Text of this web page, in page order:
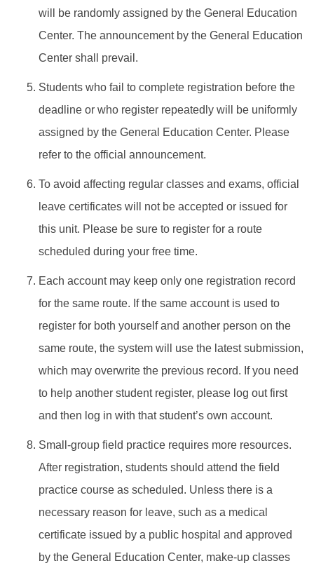
will be randomly assigned by the General Education
Center. The announcement by the General Education
Center shall prevail.
Students who fail to complete registration before the
deadline or who register repeatedly will be uniformly
assigned by the General Education Center. Please
refer to the official announcement.
To avoid affecting regular classes and exams, official
leave certificates will not be accepted or issued for
this unit. Please be sure to register for a route
scheduled during your free time.
Each account may keep only one registration record
for the same route. If the same account is used to
register for both yourself and another person on the
same route, the system will use the latest submission,
which may overwrite the previous record. If you need
to help another student register, please log out first
and then log in with that student’s own account.
Small-group field practice requires more resources.
After registration, students should attend the field
practice course as scheduled. Unless there is a
necessary reason for leave, such as a medical
certificate issued by a public hospital and approved
by the General Education Center, make-up classes